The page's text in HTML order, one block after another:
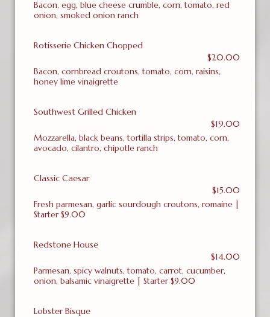
Bacon, egg, blue cheese crumble, corn, tomato, red
onion, smoked onion ranch
Rotisserie Chicken Chopped
$20.00
Bacon, cornbread croutons, tomato, corn, raisins,
honey lime vinaigrette
Southwest Grilled Chicken
$19.00
Mozzarella, black beans, tortilla strips, tomato, corn,
avocado, cilantro, chipotle ranch
Classic Caesar
$15.00
Fresh parmesan, garlic sourdough croutons, romaine |
Starter $9.00
Redstone House
$14.00
Parmesan, spicy walnuts, tomato, carrot, cucumber,
onion, balsamic vinaigrette | Starter $9.00
Lobster Bisque